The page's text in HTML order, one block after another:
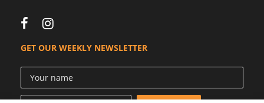
GET OUR WEEKLY NEWSLETTER